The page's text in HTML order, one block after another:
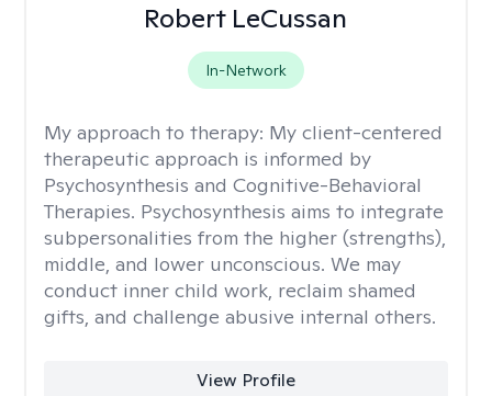
Robert LeCussan
In-Network
My approach to therapy: My client-centered
therapeutic approach is informed by
Psychosynthesis and Cognitive-Behavioral
Therapies. Psychosynthesis aims to integrate
subpersonalities from the higher (strengths),
middle, and lower unconscious. We may
conduct inner child work, reclaim shamed
gifts, and challenge abusive internal others.
View Profile